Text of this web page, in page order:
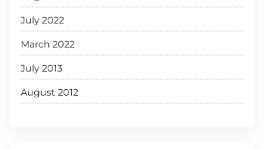
July 2022
March 2022
July 2013
August 2012